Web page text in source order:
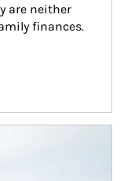
are neither
finances.